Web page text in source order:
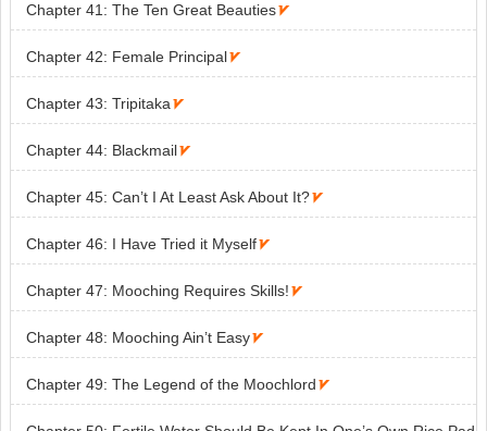
Chapter 41: The Ten Great Beauties
Chapter 42: Female Principal
Chapter 43: Tripitaka 
Chapter 44: Blackmail
Chapter 45: Can’t I At Least Ask About It?
Chapter 46: I Have Tried it Myself
Chapter 47: Mooching Requires Skills! 
Chapter 48: Mooching Ain’t Easy
Chapter 49: The Legend of the Moochlord 